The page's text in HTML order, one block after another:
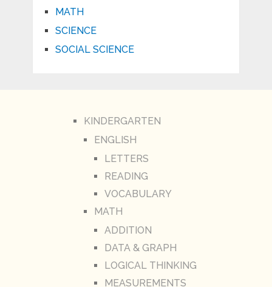
MATH
SCIENCE
SOCIAL SCIENCE
KINDERGARTEN
ENGLISH
LETTERS
READING
VOCABULARY
MATH
ADDITION
DATA & GRAPH
LOGICAL THINKING
MEASUREMENTS